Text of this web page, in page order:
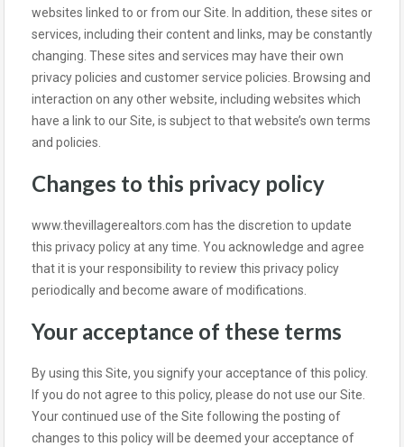
websites linked to or from our Site. In addition, these sites or
services, including their content and links, may be constantly
changing. These sites and services may have their own
privacy policies and customer service policies. Browsing and
interaction on any other website, including websites which
have a link to our Site, is subject to that website’s own terms
and policies.
Changes to this privacy policy
www.thevillagerealtors.com has the discretion to update
this privacy policy at any time. You acknowledge and agree
that it is your responsibility to review this privacy policy
periodically and become aware of modifications.
Your acceptance of these terms
By using this Site, you signify your acceptance of this policy.
If you do not agree to this policy, please do not use our Site.
Your continued use of the Site following the posting of
changes to this policy will be deemed your acceptance of